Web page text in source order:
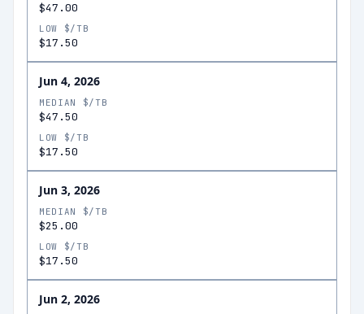
$47.00
LOW $/TB
$17.50
Jun 4, 2026
MEDIAN $/TB
$47.50
LOW $/TB
$17.50
Jun 3, 2026
MEDIAN $/TB
$25.00
LOW $/TB
$17.50
Jun 2, 2026